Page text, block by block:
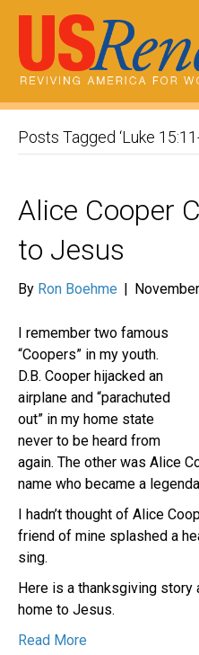
Posts Tagged ‘Luke
Alice Cooper
to Jesus
By Ron Boehme |
I remember two famous
“Coopers” in my youth.
D.B. Cooper hijacked an
airplane and “parachuted
out” in my home state
never to be heard from
again. The other was Alice
name who became a
I hadn’t thought of Alice
friend of mine splashed a
sing.
Here is a thanksgiving story
home to Jesus.
Read More